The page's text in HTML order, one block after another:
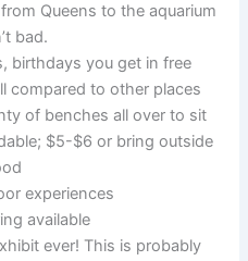
Queens to the aquarium
bad.
birthdays you get in free
compared to other places
of benches all over to sit
$5-$6 or bring outside
experiences
available
ever! This is probably